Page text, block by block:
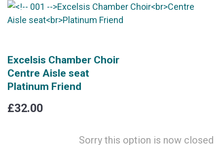
Excelsis Chamber Choir
Centre Aisle seat
Platinum Friend
£32.00
Sorry this option is now closed